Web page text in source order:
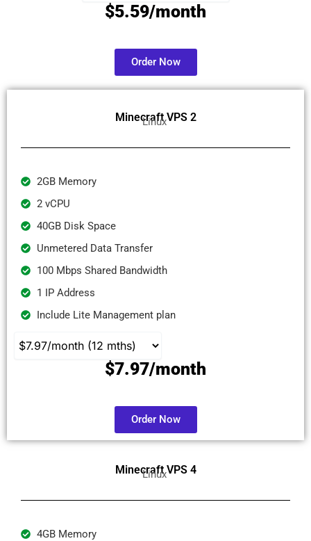
$5.59/month
Order Now
Minecraft VPS 2
Linux
2GB Memory
2 vCPU
40GB Disk Space
Unmetered Data Transfer
100 Mbps Shared Bandwidth
1 IP Address
Include Lite Management plan
$7.97/month
Order Now
Minecraft VPS 4
Linux
4GB Memory